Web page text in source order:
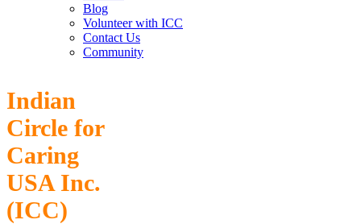
Blog
Volunteer with ICC
Contact Us
Community
Indian
Circle for
Caring
USA Inc.
(ICC)